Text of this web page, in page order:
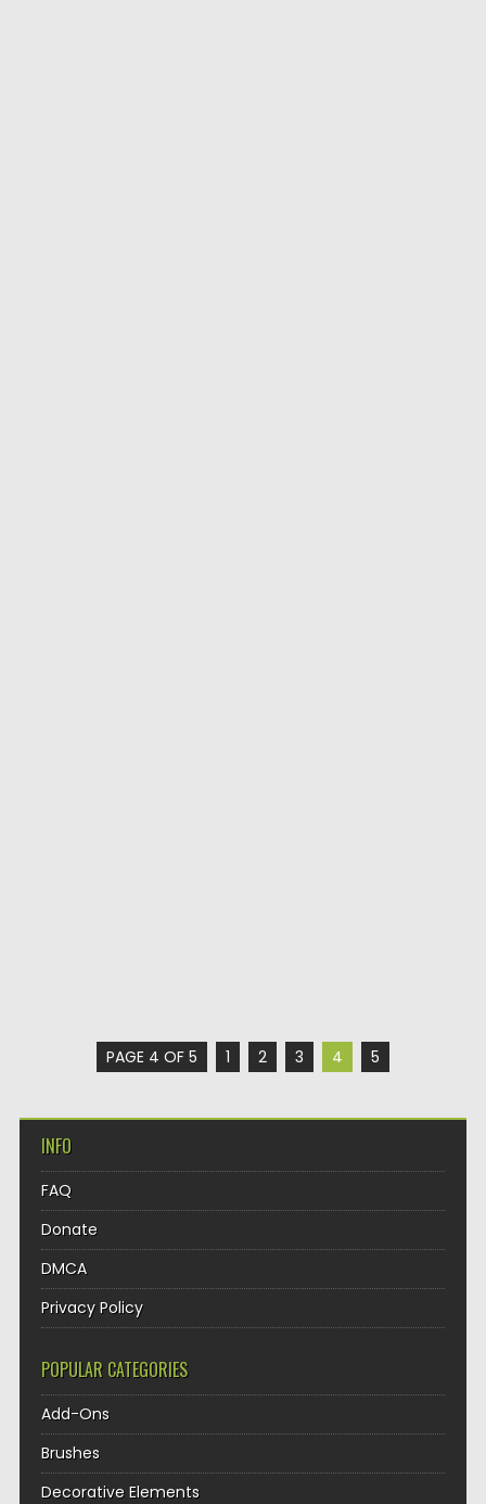
PAGE 4 OF 5 1 2 3 4 5
INFO
FAQ
Donate
DMCA
Privacy Policy
POPULAR CATEGORIES
Add-Ons
Brushes
Decorative Elements